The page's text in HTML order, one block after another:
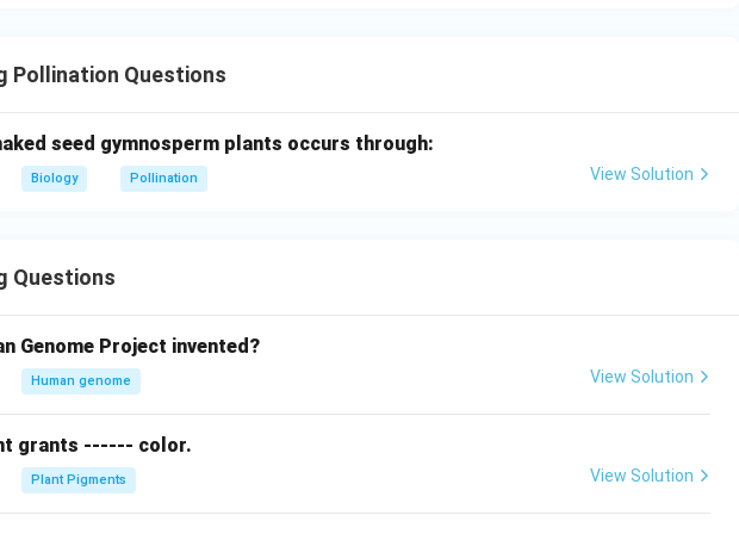
Pollination Questions
seed gymnosperm plants occurs through:
Biology Pollination View Solution
Questions
Genome Project invented?
Human genome View Solution
grants ------ color.
Plant Pigments View Solution